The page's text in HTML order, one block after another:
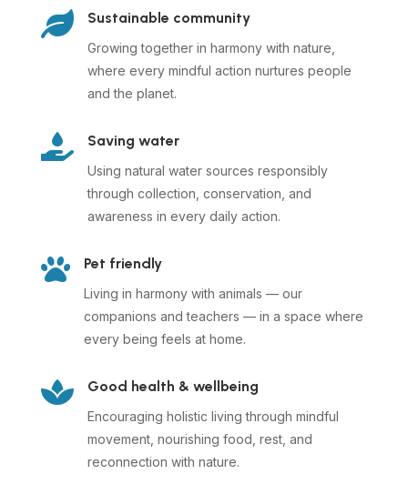
 Sustainable community
Growing together in harmony with nature,
where every mindful action nurtures people
and the planet.
 Saving water
Using natural water sources responsibly
through collection, conservation, and
awareness in every daily action.
 Pet friendly
Living in harmony with animals — our
companions and teachers — in a space where
every being feels at home.
 Good health & wellbeing
Encouraging holistic living through mindful
movement, nourishing food, rest, and
reconnection with nature.